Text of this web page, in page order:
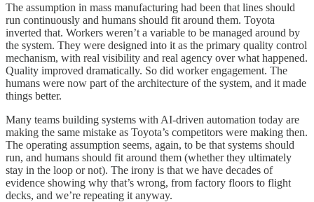
The assumption in mass manufacturing had been that lines should
run continuously and humans should fit around them. Toyota
inverted that. Workers weren’t a variable to be managed around by
the system. They were designed into it as the primary quality control
mechanism, with real visibility and real agency over what happened.
Quality improved dramatically. So did worker engagement. The
humans were now part of the architecture of the system, and it made
things better.
Many teams building systems with AI-driven automation today are
making the same mistake as Toyota’s competitors were making then.
The operating assumption seems, again, to be that systems should
run, and humans should fit around them (whether they ultimately
stay in the loop or not). The irony is that we have decades of
evidence showing why that’s wrong, from factory floors to flight
decks, and we’re repeating it anyway.